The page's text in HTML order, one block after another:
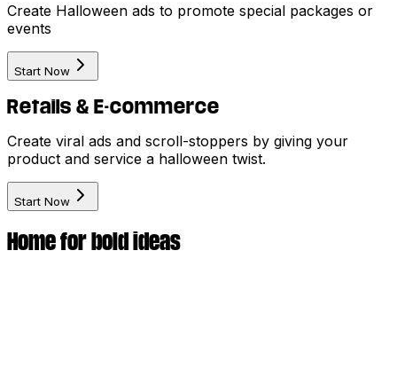
Create Halloween ads to promote special packages or
events
Start Now
Retails & E-commerce
Create viral ads and scroll-stoppers by giving your
product and service a halloween twist.
Start Now
Home for bold ideas